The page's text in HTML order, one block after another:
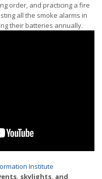
order, and practicing a fire
all the smoke alarms in
their batteries annually.
Institute
skylights, and